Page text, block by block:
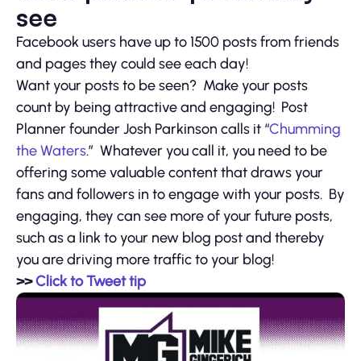
see
Facebook users have up to 1500 posts from friends
and pages they could see each day!
Want your posts to be seen? Make your posts
count by being attractive and engaging! Post
Planner founder Josh Parkinson calls it “Chumming
the Waters.” Whatever you call it, you need to be
offering some valuable content that draws your
fans and followers in to engage with your posts. By
engaging, they can see more of your future posts,
such as a link to your new blog post and thereby
you are driving more traffic to your blog!
>>Click to Tweet tip